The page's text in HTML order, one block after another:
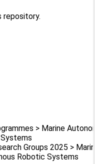
repository.
> Marine
Groups 2025 >
Robotic Systems